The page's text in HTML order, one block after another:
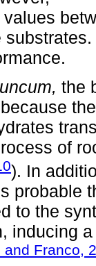
the
of
). In
probable
to the
inducing
and Franco,